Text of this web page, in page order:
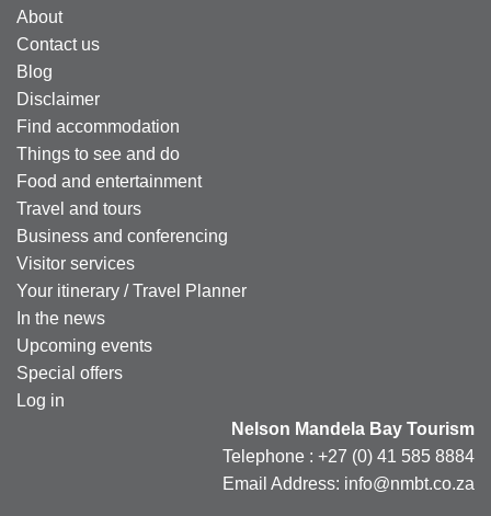
About
Contact us
Blog
Disclaimer
Find accommodation
Things to see and do
Food and entertainment
Travel and tours
Business and conferencing
Visitor services
Your itinerary / Travel Planner
In the news
Upcoming events
Special offers
Log in
Nelson Mandela Bay Tourism
Telephone : +27 (0) 41 585 8884
Email Address: info@nmbt.co.za